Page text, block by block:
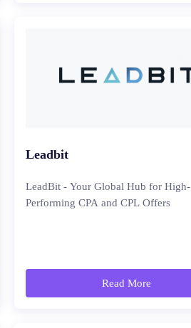
Leadbit
LeadBit - Your Global Hub for High-
Performing CPA and CPL Offers
Read More